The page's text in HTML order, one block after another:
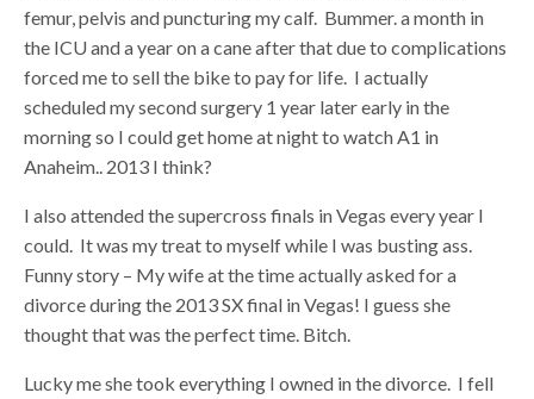
femur, pelvis and puncturing my calf. Bummer. a month in
the ICU and a year on a cane after that due to complications
forced me to sell the bike to pay for life. I actually
scheduled my second surgery 1 year later early in the
morning so I could get home at night to watch A1 in
Anaheim.. 2013 I think?
I also attended the supercross finals in Vegas every year I
could. It was my treat to myself while I was busting ass.
Funny story – My wife at the time actually asked for a
divorce during the 2013 SX final in Vegas! I guess she
thought that was the perfect time. Bitch.
Lucky me she took everything I owned in the divorce. I fell